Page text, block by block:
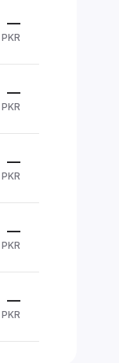
—
PKR
—
PKR
—
PKR
—
PKR
—
PKR